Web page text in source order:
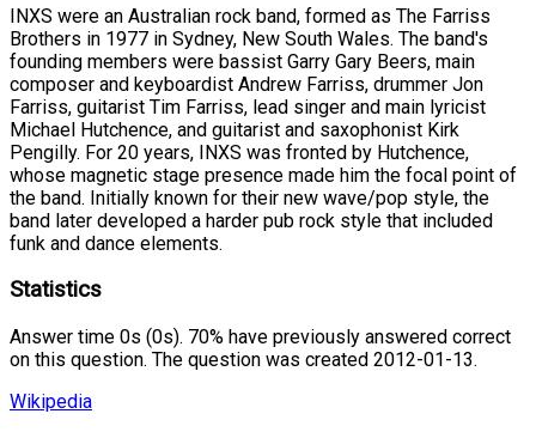
INXS were an Australian rock band, formed as The Farriss
Brothers in 1977 in Sydney, New South Wales. The band's
founding members were bassist Garry Gary Beers, main
composer and keyboardist Andrew Farriss, drummer Jon
Farriss, guitarist Tim Farriss, lead singer and main lyricist
Michael Hutchence, and guitarist and saxophonist Kirk
Pengilly. For 20 years, INXS was fronted by Hutchence,
whose magnetic stage presence made him the focal point of
the band. Initially known for their new wave/pop style, the
band later developed a harder pub rock style that included
funk and dance elements.
Statistics
Answer time 0s (0s). 70% have previously answered correct
on this question. The question was created 2012-01-13.
Wikipedia